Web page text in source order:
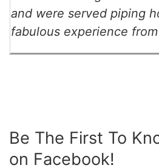
and were served piping
fabulous experience
Be The First To
on Facebook!